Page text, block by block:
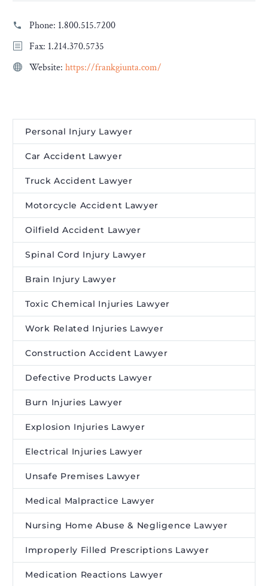
Phone: 1.800.515.7200
Fax: 1.214.370.5735
Website: https://frankgiunta.com/
Personal Injury Lawyer
Car Accident Lawyer
Truck Accident Lawyer
Motorcycle Accident Lawyer
Oilfield Accident Lawyer
Spinal Cord Injury Lawyer
Brain Injury Lawyer
Toxic Chemical Injuries Lawyer
Work Related Injuries Lawyer
Construction Accident Lawyer
Defective Products Lawyer
Burn Injuries Lawyer
Explosion Injuries Lawyer
Electrical Injuries Lawyer
Unsafe Premises Lawyer
Medical Malpractice Lawyer
Nursing Home Abuse & Negligence Lawyer
Improperly Filled Prescriptions Lawyer
Medication Reactions Lawyer